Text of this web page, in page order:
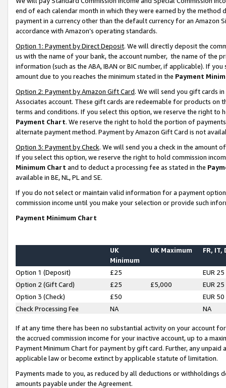
end of each calendar month in which they were earned by the
payment in a currency other than the default currency for an Amazon
accordance with Amazon’s operating standards.
Option 1: Payment by Direct Deposit. We will directly deposit the
us with the name of your bank, the account number, the name of the
information (such as the ABA, IBAN or BIC number, if applicable). If
amount due to you reaches the minimum stated in the Payment
Option 2: Payment by Amazon Gift Card. We will send you gift cards
Associates account. These gift cards are redeemable for products on
terms and conditions. If you select this option, we reserve the right to
Payment Chart. We reserve the right to hold the portion of
alternate payment method. Payment by Amazon Gift Card is not
Option 3: Payment by Check. We will send you a check in the amount
If you select this option, we reserve the right to hold commission
Minimum Chart and to deduct a processing fee as stated in the
available in BE, NL, PL and SE.
If you do not select or maintain valid information for a payment
commission income until you make your selection or provide such
Payment Minimum Chart
UK
Minimum
UK Maximum FR, IT,
Option 1 (Deposit) £25
EUR 25
Option 2 (Gift Card)
£25 £5,000
EUR 25
Option 3 (Check)
£50
EUR 50
Check Processing Fee
NA NA
If at any time there has been no substantial activity on your account
the accrued commission income for your inactive account, up to a
Payment Minimum Chart for payment by gift card. Further, any
applicable law or become extinct by applicable statute of limitation.
Payments made to you, as reduced by all deductions or
amounts payable under the Agreement.